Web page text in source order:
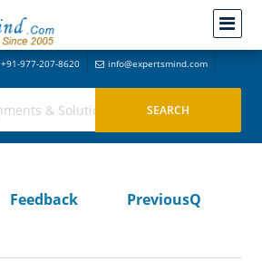
+91-977-207-8620 info@expertsmind.com
Feedback
PreviousQ